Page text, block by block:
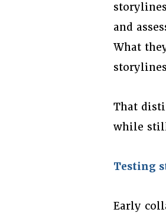
and
What
That
while
Testing
Early